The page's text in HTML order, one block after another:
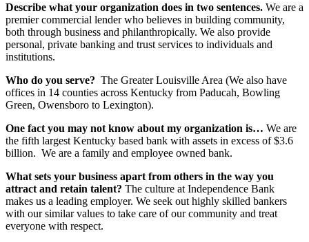
Describe what your organization does in two sentences. We are a
premier commercial lender who believes in building community,
both through business and philanthropically. We also provide
personal, private banking and trust services to individuals and
institutions.
Who do you serve? The Greater Louisville Area (We also have
offices in 14 counties across Kentucky from Paducah, Bowling
Green, Owensboro to Lexington).
One fact you may not know about my organization is… We are
the fifth largest Kentucky based bank with assets in excess of $3.6
billion. We are a family and employee owned bank.
What sets your business apart from others in the way you
attract and retain talent? The culture at Independence Bank
makes us a leading employer. We seek out highly skilled bankers
with our similar values to take care of our community and treat
everyone with respect.